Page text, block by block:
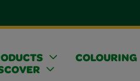
COLOURING